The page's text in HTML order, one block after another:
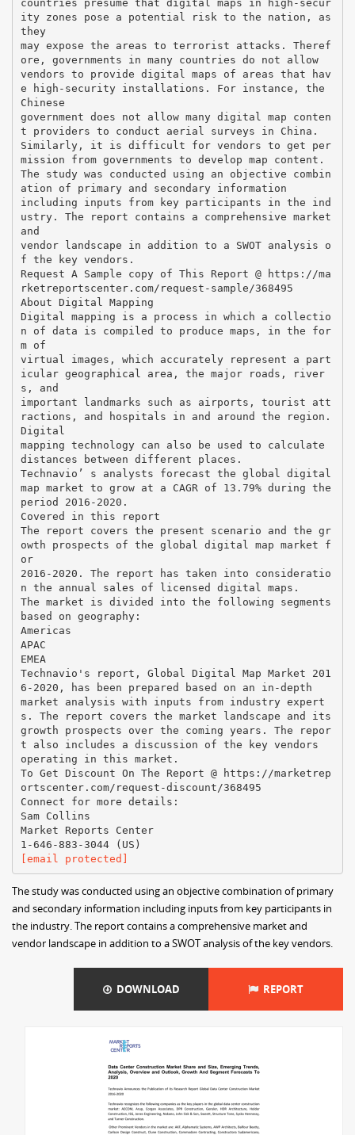
countries presume that digital maps in high-secur
ity zones pose a potential risk to the nation, as
they
may expose the areas to terrorist attacks. Theref
ore, governments in many countries do not allow
vendors to provide digital maps of areas that hav
e high-security installations. For instance, the
Chinese
government does not allow many digital map conten
t providers to conduct aerial surveys in China.
Similarly, it is difficult for vendors to get per
mission from governments to develop map content.
The study was conducted using an objective combin
ation of primary and secondary information
including inputs from key participants in the ind
ustry. The report contains a comprehensive market
and
vendor landscape in addition to a SWOT analysis o
f the key vendors.
Request A Sample copy of This Report @ https://ma
rketreportscenter.com/request-sample/368495
About Digital Mapping
Digital mapping is a process in which a collectio
n of data is compiled to produce maps, in the for
m of
virtual images, which accurately represent a part
icular geographical area, the major roads, river
s, and
important landmarks such as airports, tourist att
ractions, and hospitals in and around the region.
Digital
mapping technology can also be used to calculate
distances between different places.
Technavio’ s analysts forecast the global digital
map market to grow at a CAGR of 13.79% during the
period 2016-2020.
Covered in this report
The report covers the present scenario and the gr
owth prospects of the global digital map market f
or
2016-2020. The report has taken into consideratio
n the annual sales of licensed digital maps.
The market is divided into the following segments
based on geography:
Americas
APAC
EMEA
Technavio's report, Global Digital Map Market 201
6-2020, has been prepared based on an in-depth
market analysis with inputs from industry expert
s. The report covers the market landscape and its
growth prospects over the coming years. The repor
t also includes a discussion of the key vendors
operating in this market.
To Get Discount On The Report @ https://marketrep
ortscenter.com/request-discount/368495
Connect for more details:
Sam Collins
Market Reports Center
[email protected]
The study was conducted using an objective combination of primary
and secondary information including inputs from key participants in
the industry. The report contains a comprehensive market and
vendor landscape in addition to a SWOT analysis of the key vendors.
DOWNLOAD REPORT